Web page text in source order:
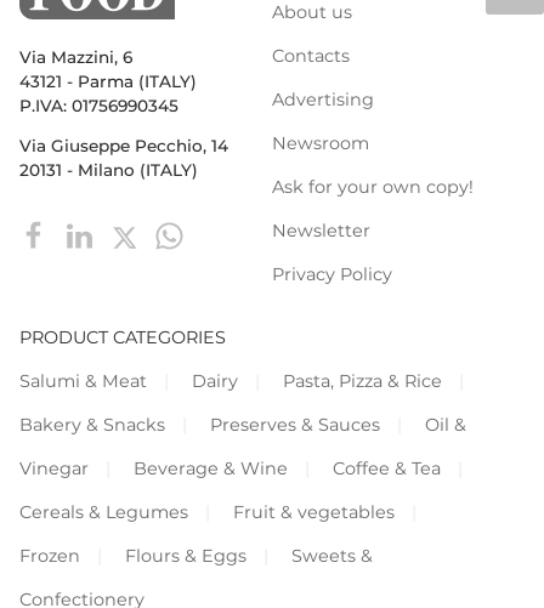
Via Mazzini, 6
43121 - Parma (ITALY)
P.IVA: 01756990345
Via Giuseppe Pecchio, 14
20131 - Milano (ITALY)
About us
Contacts
Advertising
Newsroom
Ask for your own copy!
Newsletter
Privacy Policy
PRODUCT CATEGORIES
Salumi & Meat
Dairy
Pasta, Pizza & Rice
Bakery & Snacks
Preserves & Sauces
Oil &
Vinegar
Beverage & Wine
Coffee & Tea
Cereals & Legumes
Fruit & vegetables
Frozen
Flours & Eggs
Sweets &
Confectionery